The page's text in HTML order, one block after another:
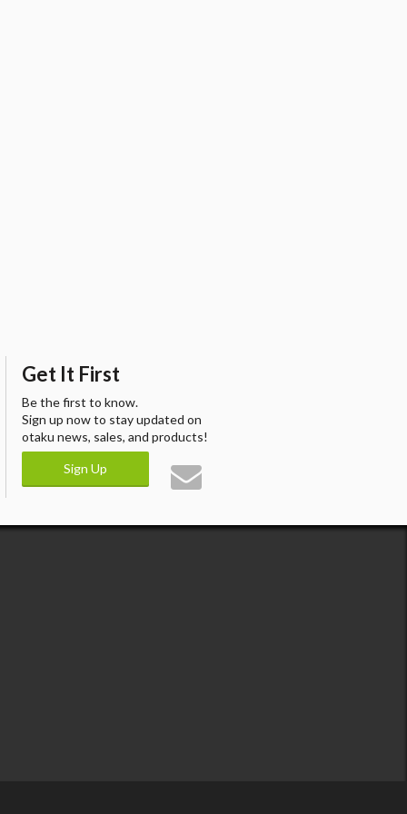
Get It First
Be the first to know.
Sign up now to stay updated on
otaku news, sales, and products!
Sign Up